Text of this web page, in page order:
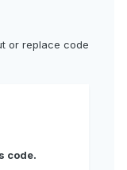
or replace code
code.